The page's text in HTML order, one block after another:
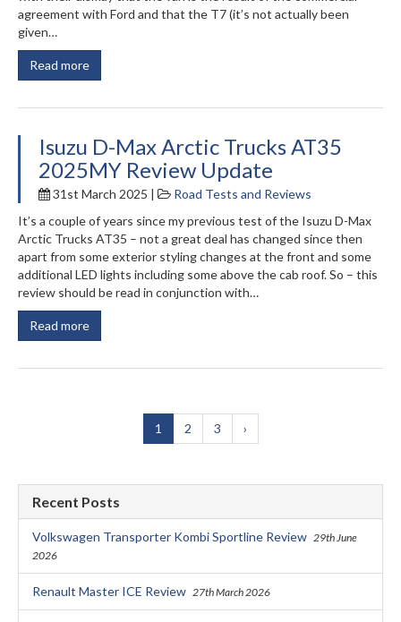
agreement with Ford and that the T7 (it’s not actually been
given…
Read more
Isuzu D-Max Arctic Trucks AT35
2025MY Review Update
31st March 2025 |
Road Tests and Reviews
It’s a couple of years since my previous test of the Isuzu D-Max
Arctic Trucks AT35 – not a great deal has changed since then
apart from some exterior styling changes at the front and some
additional LED lights including some above the cab roof. So – this
review should be read in conjunction with…
Read more
1 2 3 ›
Recent Posts
Volkswagen Transporter Kombi Sportline Review 29th June
2026
Renault Master ICE Review 27th March 2026